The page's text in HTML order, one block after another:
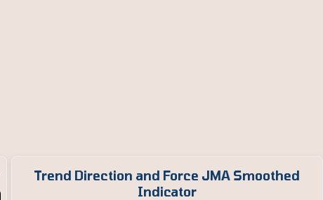
Trend Direction and Force JMA Smoothed
Indicator